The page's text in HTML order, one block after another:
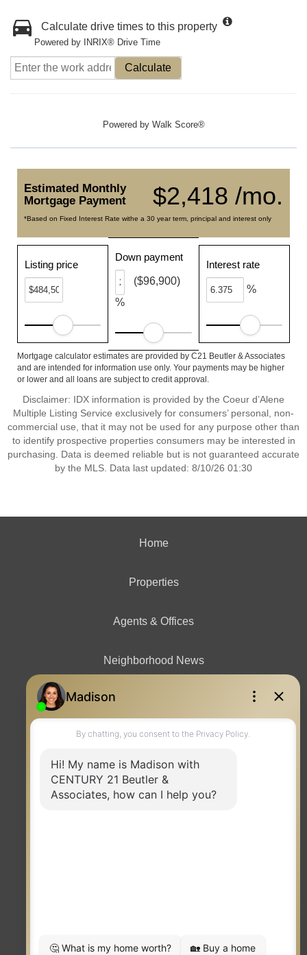
Calculate drive times to this property
Powered by INRIX® Drive Time
Calculate
Powered by Walk Score®
$2,418 /mo.
Estimated Monthly
Mortgage Payment
*Based on Fixed Interest Rate withe a 30 year term, principal and interest only
Listing price
Down payment
%
($96,900)
Interest rate
%
Mortgage calculator estimates are provided by C21 Beutler & Associates
and are intended for information use only. Your payments may be higher
or lower and all loans are subject to credit approval.
Disclaimer: IDX information is provided by the Coeur d’Alene
Multiple Listing Service exclusively for consumers’ personal, non-
commercial use, that it may not be used for any purpose other than
to identify prospective properties consumers may be interested in
purchasing. Data is deemed reliable but is not guaranteed accurate
by the MLS. Data last updated: 8/10/26 01:30
Home
Properties
Agents & Offices
Neighborhood News